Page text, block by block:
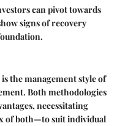
can pivot towards
signs of recovery
the management style of
Both methodologies
necessitating
of both—to suit individual